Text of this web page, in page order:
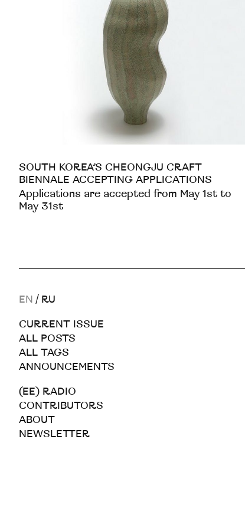
SOUTH KOREA’S CHEONGJU CRAFT
BIENNALE ACCEPTING APPLICATIONS
Applications are accepted from May 1st to
May 31st
EN / RU
CURRENT ISSUE
ALL POSTS
ALL TAGS
ANNOUNCEMENTS
(EE) RADIO
CONTRIBUTORS
ABOUT
NEWSLETTER